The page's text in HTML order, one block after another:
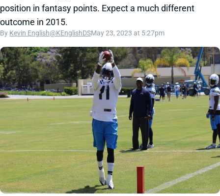
position in fantasy points. Expect a much different
outcome in 2015.
By Kevin English@KEnglishDSMay 23, 2023 at 5:27pm